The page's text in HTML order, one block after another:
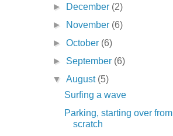
►
December (2)
►
November (6)
►October (6)
► September (6)
▼August (5)
Surfing a wave
Parking, starting over from
scratch